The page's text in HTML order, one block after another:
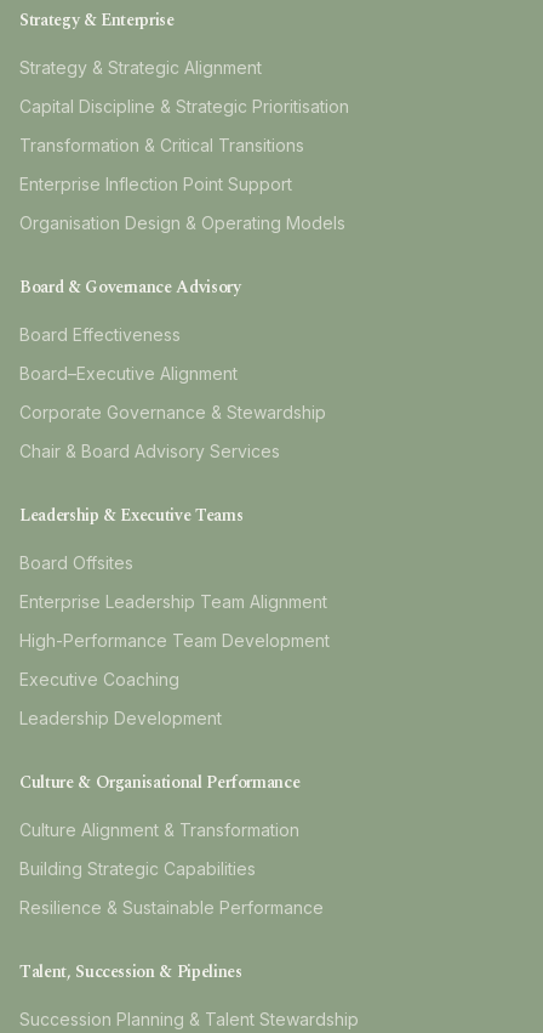
Strategy & Enterprise
Strategy & Strategic Alignment
Capital Discipline & Strategic Prioritisation
Transformation & Critical Transitions
Enterprise Inflection Point Support
Organisation Design & Operating Models
Board & Governance Advisory
Board Effectiveness
Board–Executive Alignment
Corporate Governance & Stewardship
Chair & Board Advisory Services
Leadership & Executive Teams
Board Offsites
Enterprise Leadership Team Alignment
High-Performance Team Development
Executive Coaching
Leadership Development
Culture & Organisational Performance
Culture Alignment & Transformation
Building Strategic Capabilities
Resilience & Sustainable Performance
Talent, Succession & Pipelines
Succession Planning & Talent Stewardship